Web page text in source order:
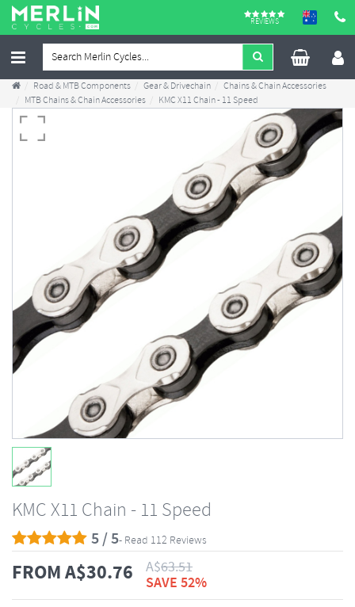
REVIEWS
Road & MTB Components Gear & Drivechain
Chains & Chain Accessories
MTB Chains & Chain Accessories
KMC X11 Chain - 11 Speed
KMC X11 Chain - 11 Speed
5 / 5- Read 112 Reviews
FROMA$30.76 A$63.51
SAVE 52%